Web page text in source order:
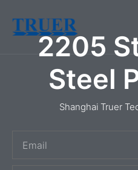
2205
Steel
Shanghai Truer